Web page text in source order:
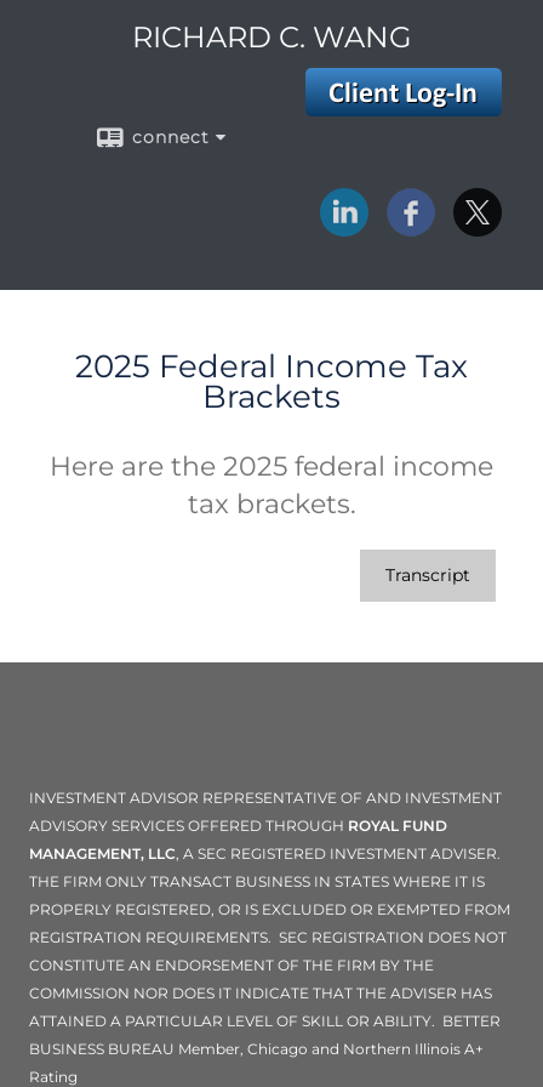
RICHARD C. WANG
connect
2025 Federal Income Tax
Brackets
Here are the 2025 federal income
tax brackets.
Transcript
INVESTMENT ADVISOR REPRESENTATIVE OF AND INVESTMENT
ADVISORY SERVICES OFFERED THROUGH ROYAL FUND
MANAGEMENT, LLC, A SEC REGISTERED INVESTMENT ADVISER.
THE FIRM ONLY TRANSACT BUSINESS IN STATES WHERE IT IS
PROPERLY REGISTERED, OR IS EXCLUDED OR EXEMPTED FROM
REGISTRATION REQUIREMENTS. SEC REGISTRATION DOES NOT
CONSTITUTE AN ENDORSEMENT OF THE FIRM BY THE
COMMISSION NOR DOES IT INDICATE THAT THE ADVISER HAS
ATTAINED A PARTICULAR LEVEL OF SKILL OR ABILITY. BETTER
BUSINESS BUREAU Member, Chicago and Northern Illinois A+
Rating